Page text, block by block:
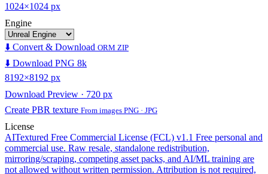
1024×1024 px
Engine
⬇️ Convert & Download ORM ZIP
⬇️ Download PNG 8k
8192×8192 px
Download Preview · 720 px
Create PBR texture From images PNG · JPG
License
AITextured Free Commercial License (FCL) v1.1 Free personal and
commercial use. Raw resale, standalone redistribution,
mirroring/scraping, competing asset packs, and AI/ML training are
not allowed without written permission. Attribution is not required,